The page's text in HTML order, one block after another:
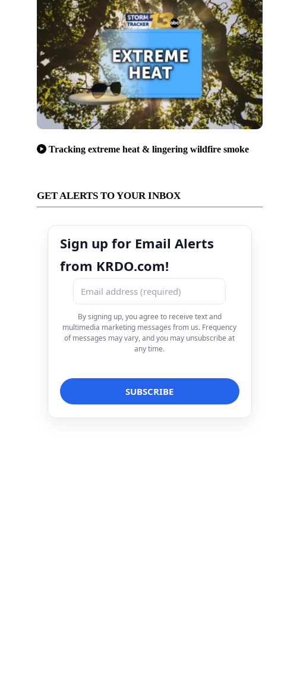
Tracking extreme heat & lingering wildfire smoke
GET ALERTS TO YOUR INBOX
Sign up for Email Alerts
from KRDO.com!
By signing up, you agree to receive text and
multimedia marketing messages from us. Frequency
of messages may vary, and you may unsubscribe at
any time.